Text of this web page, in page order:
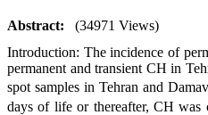
Abstract:
(34971 Views)
Introduction: The incidence of
permanent and transient CH in
spot samples in Tehran and
days of life or thereafter, CH